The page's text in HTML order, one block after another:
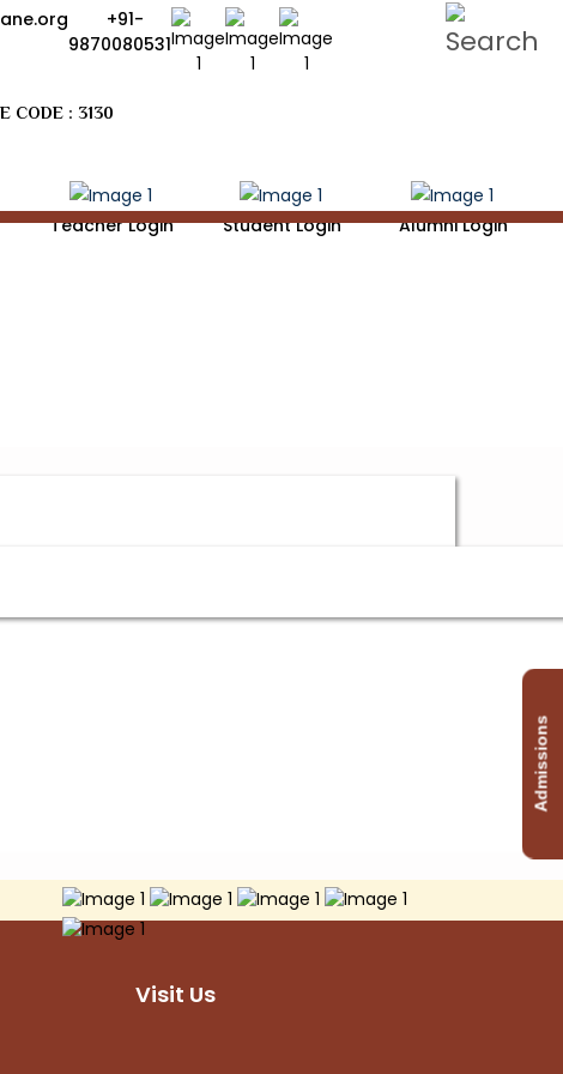
Admissions
+91-
9870080531
CODE : 3130
Teacher Login Student Login Alumni Login
Visit Us